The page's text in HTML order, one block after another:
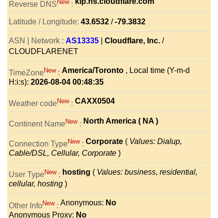
Reverse DNS :
Latitude / Longitude: 43.6532 /-79.3832
ASN | Network : AS13335 Cloudflare, Inc. /
CLOUDFLARENET
TimeZoneNew : America/Toronto , Local time (Y-m-d
H:i:s): 2026-08-04 00:48:35
Weather codeNew : CAXX0504
Continent NameNew : North America ( NA )
Connection TypeNew : Corporate ( Values: Dialup,
Cable/DSL, Cellular, Corporate )
User TypeNew : hosting ( Values: business, residential,
cellular, hosting )
Other InfoNew : Anonymous: No
Anonymous Proxy: No